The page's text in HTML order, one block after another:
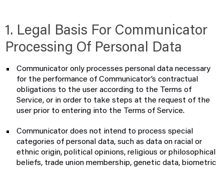
1. Legal Basis For Communicator
Processing Of Personal Data
Communicator only processes personal data necessary
for the performance of Communicator’s contractual
obligations to the user according to the Terms of
Service, or in order to take steps at the request of the
user prior to entering into the Terms of Service.
Communicator does not intend to process special
categories of personal data, such as data on racial or
ethnic origin, political opinions, religious or philosophical
beliefs, trade union membership, genetic data, biometric